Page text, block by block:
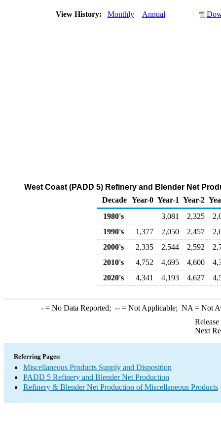
View History: Monthly Annual
West Coast (PADD 5) Refinery and Blender Net
Decade Year-0 Year-1 Year-2
1980's
3,081 2,325
1990's
1,377 2,050 2,457
2000's
2,335 2,544 2,592
2010's
4,752 4,695 4,600
2020's
4,341 4,193 4,627
-= No Data Reported; --= Not Applicable; NA = Not
Next
Referring Pages:
Miscellaneous Products Supply and Disposition
PADD 5 Refinery and Blender Net Production
Refinery & Blender Net Production of Miscellaneous Products